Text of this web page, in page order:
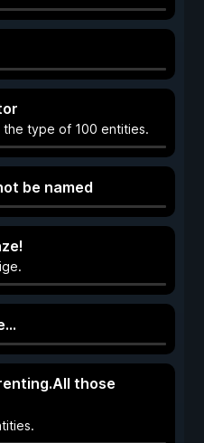
type of 100 entities.
be named
those